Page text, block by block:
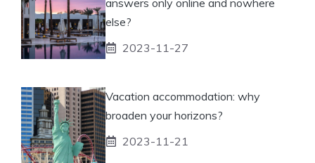
else?
2023-11-27
Vacation accommodation: why
broaden your horizons?
2023-11-21